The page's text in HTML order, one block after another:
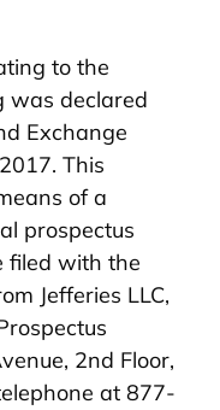
to the
was declared
Exchange
This
of a
prospectus
filed with the
Jefferies LLC,
2nd Floor,
at 877-